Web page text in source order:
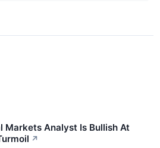
Markets Analyst Is Bullish At
↗